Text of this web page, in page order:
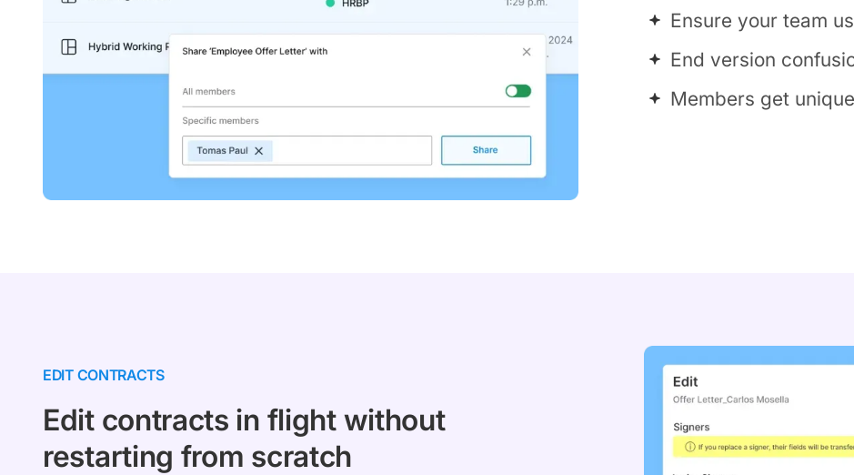
Ensure your team
End version
Members get
EDIT CONTRACTS
Edit contracts in flight without
restarting from scratch